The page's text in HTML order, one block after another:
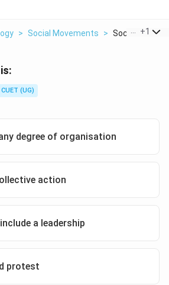
> Social Movements > Social +1
CUET (UG)
degree of organisation
action
a leadership
protest